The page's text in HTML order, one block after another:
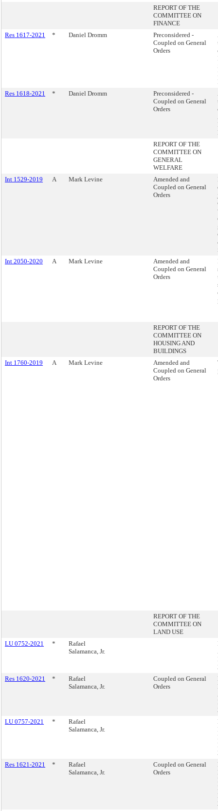
REPORT OF THE
COMMITTEE ON
FINANCE
Res 1617-2021
* Daniel Dromm
Preconsidered -
Coupled on General
Orders
Res 1618-2021
* Daniel Dromm
Preconsidered -
Coupled on General
Orders
REPORT OF THE
COMMITTEE ON
GENERAL
WELFARE
Int 1529-2019
A Mark Levine
Amended and
Coupled on General
Orders
Int 2050-2020
A Mark Levine
Amended and
Coupled on General
Orders
REPORT OF THE
COMMITTEE ON
HOUSING AND
BUILDINGS
Int 1760-2019
A Mark Levine
Amended and
Coupled on General
Orders
REPORT OF THE
COMMITTEE ON
LAND USE
LU 0752-2021
*
Rafael
Salamanca, Jr.
Res 1620-2021
*
Rafael
Salamanca, Jr.
Coupled on General
Orders
LU 0757-2021
*
Rafael
Salamanca, Jr.
Res 1621-2021
*
Rafael
Salamanca, Jr.
Coupled on General
Orders